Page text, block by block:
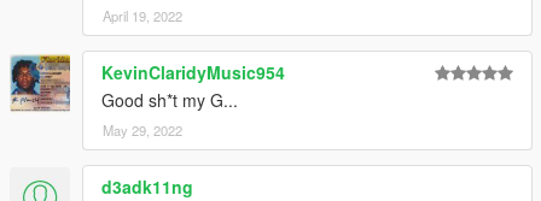
April 19, 2022
KevinClaridyMusic954
Good sh*t my G...
May 29, 2022
d3adk11ng